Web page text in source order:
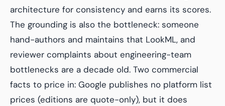
architecture for consistency and earns its scores.
The grounding is also the bottleneck: someone
hand-authors and maintains that LookML, and
reviewer complaints about engineering-team
bottlenecks are a decade old. Two commercial
facts to price in: Google publishes no platform list
prices (editions are quote-only), but it does